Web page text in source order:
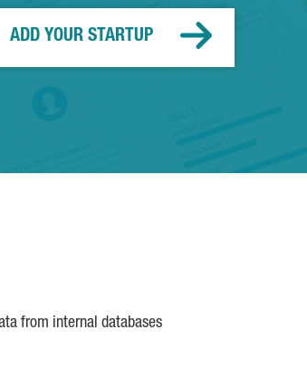
ADD YOUR STARTUP
from internal databases